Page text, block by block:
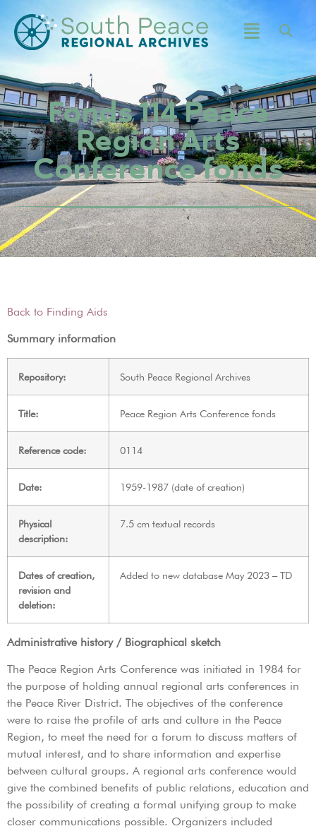
Fonds 114 Peace
Region Arts
Conference fonds
Back to Finding Aids
Summary information
Repository: South Peace Regional Archives
Title: Peace Region Arts Conference fonds
Reference code: 0114
Date: 1959-1987 (date of creation)
Physical
description:
7.5 cm textual records
Dates of creation,
revision and
deletion:
Added to new database May 2023 – TD
Administrative history / Biographical sketch
The Peace Region Arts Conference was initiated in 1984 for
the purpose of holding annual regional arts conferences in
the Peace River District. The objectives of the conference
were to raise the profile of arts and culture in the Peace
Region, to meet the need for a forum to discuss matters of
mutual interest, and to share information and expertise
between cultural groups. A regional arts conference would
give the combined benefits of public relations, education and
the possibility of creating a formal unifying group to make
closer communications possible. Organizers included